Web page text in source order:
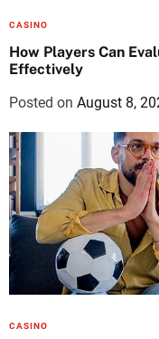
CASINO
How Players Can
Effectively
Posted on August 8,
CASINO